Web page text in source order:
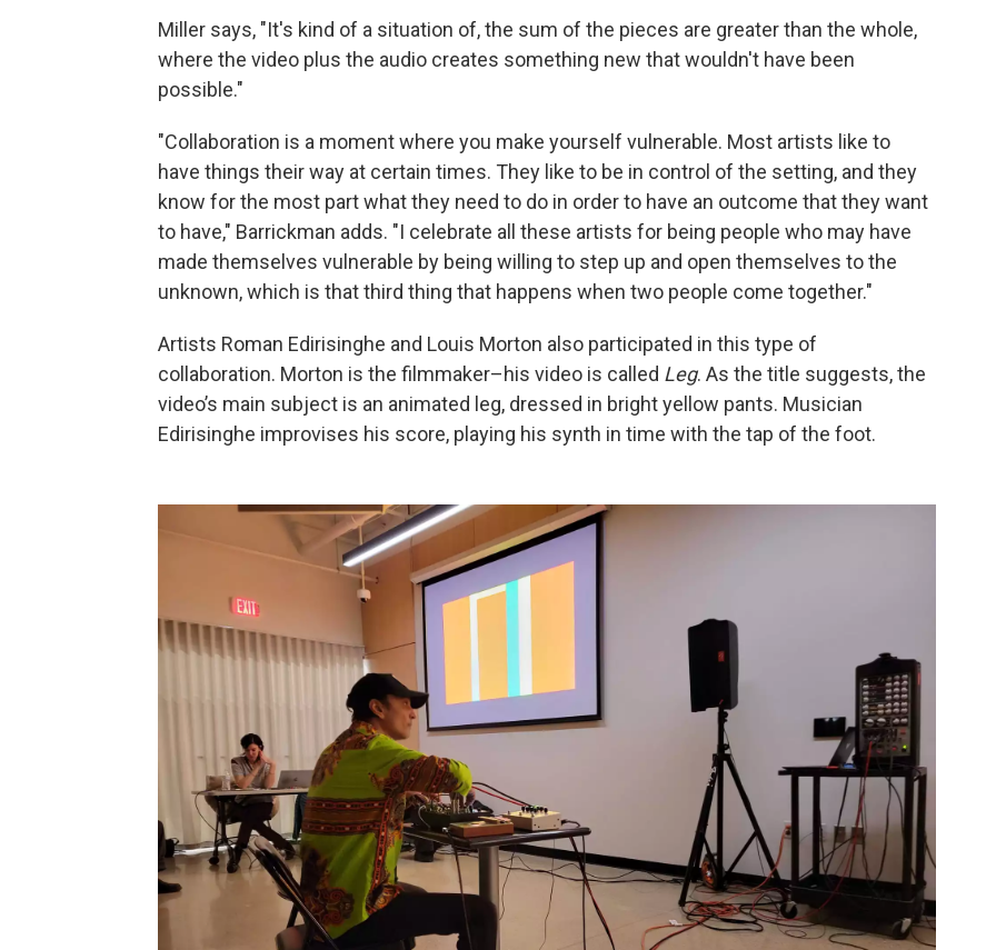
Miller says, "It's kind of a situation of, the sum of the pieces are greater than the whole,
where the video plus the audio creates something new that wouldn't have been
possible."
"Collaboration is a moment where you make yourself vulnerable. Most artists like to
have things their way at certain times. They like to be in control of the setting, and they
know for the most part what they need to do in order to have an outcome that they want
to have," Barrickman adds. "I celebrate all these artists for being people who may have
made themselves vulnerable by being willing to step up and open themselves to the
unknown, which is that third thing that happens when two people come together."
Artists Roman Edirisinghe and Louis Morton also participated in this type of
collaboration. Morton is the filmmaker–his video is called Leg. As the title suggests, the
video’s main subject is an animated leg, dressed in bright yellow pants. Musician
Edirisinghe improvises his score, playing his synth in time with the tap of the foot.